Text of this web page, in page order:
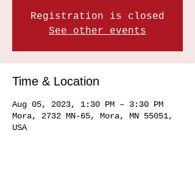
Registration is closed
See other events
Time & Location
Aug 05, 2023, 1:30 PM – 3:30 PM
Mora, 2732 MN-65, Mora, MN 55051,
USA